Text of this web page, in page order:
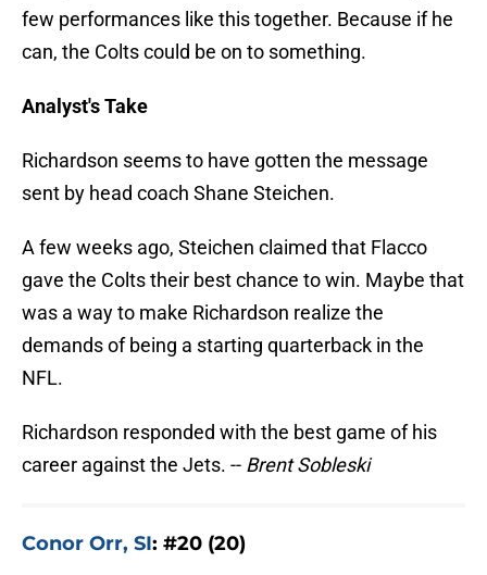
few performances like this together. Because if he
can, the Colts could be on to something.
Analyst's Take
Richardson seems to have gotten the message
sent by head coach Shane Steichen.
A few weeks ago, Steichen claimed that Flacco
gave the Colts their best chance to win. Maybe that
was a way to make Richardson realize the
demands of being a starting quarterback in the
NFL.
Richardson responded with the best game of his
career against the Jets. -- Brent Sobleski
Conor Orr, SI: #20 (20)